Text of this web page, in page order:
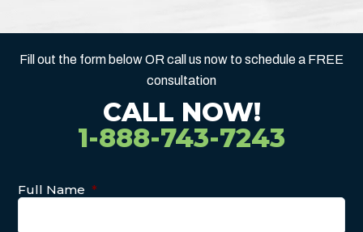
Fill out the form below OR call us now to schedule a FREE
consultation
CALL NOW!
1-888-743-7243
Full Name *